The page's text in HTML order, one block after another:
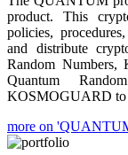
product. This
policies,
and distribute
Random
Quantum
KOSMOGUARD to
more on